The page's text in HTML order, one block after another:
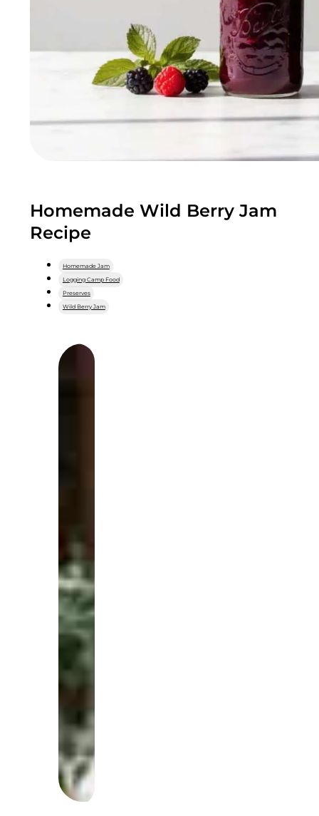
Homemade Wild Berry Jam
Recipe
Homemade Jam
Logging Camp Food
Preserves
Wild Berry Jam